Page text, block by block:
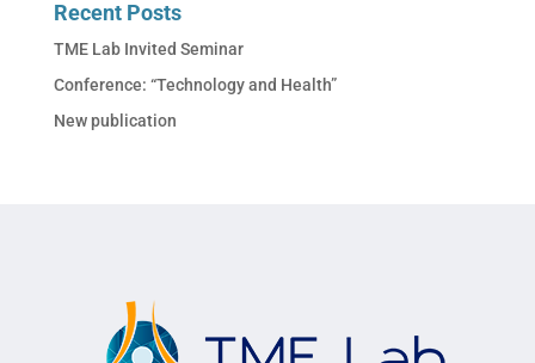
Recent Posts
TME Lab Invited Seminar
Conference: “Technology and Health”
New publication